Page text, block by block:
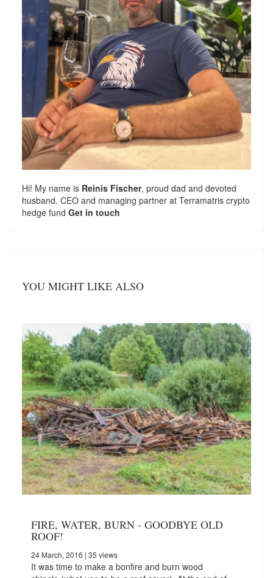
Hi! My name is Reinis Fischer, proud dad and devoted
husband. CEO and managing partner at Terramatris crypto
hedge fund Get in touch
YOU MIGHT LIKE ALSO
FIRE, WATER, BURN - GOODBYE OLD
ROOF!
24 March, 2016 | 35 views
It was time to make a bonfire and burn wood